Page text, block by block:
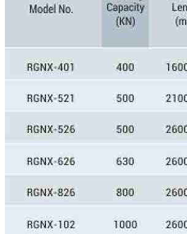
BLOG
CONTACT US
VIDEOS
BLOG
CONTACT US